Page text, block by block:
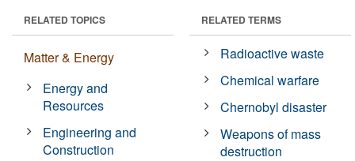
RELATED TOPICS
Matter & Energy
Energy and
Resources
Engineering and
Construction
RELATED TERMS
Radioactive waste
Chemical warfare
Chernobyl disaster
Weapons of mass
destruction